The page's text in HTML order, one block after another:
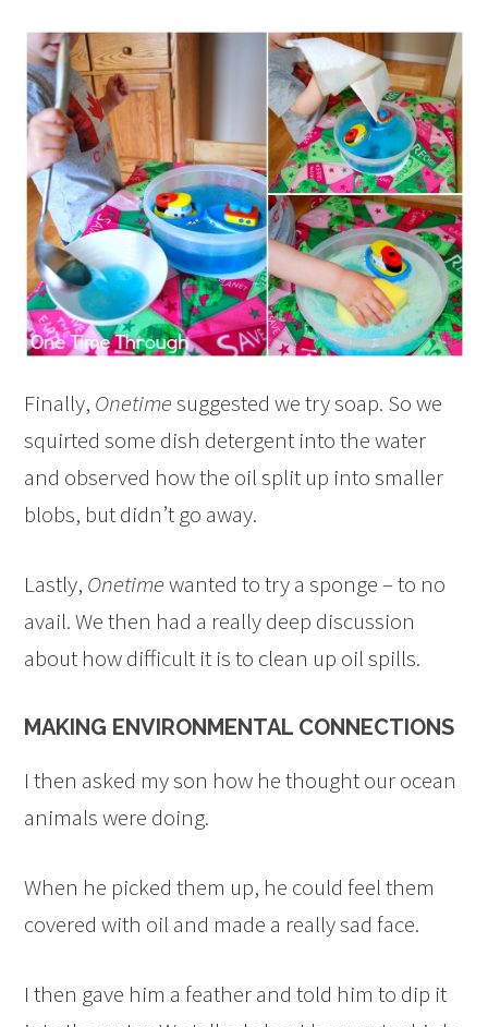
Finally, Onetimesuggested we try soap. So we
squirted some dish detergent into the water
and observed how the oil split up into smaller
blobs, but didn’t go away.
Lastly, Onetimewanted to try a sponge – to no
avail. We then had a really deep discussion
about how difficult it is to clean up oil spills.
MAKING ENVIRONMENTAL CONNECTIONS
I then asked my son how he thought our ocean
animals were doing.
When he picked them up, he could feel them
covered with oil and made a really sad face.
I then gave him a feather and told him to dip it